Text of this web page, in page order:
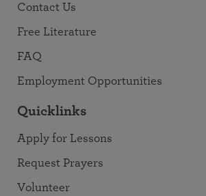
Contact Us
Free Literature
FAQ
Employment Opportunities
Quicklinks
Apply for Lessons
Request Prayers
Volunteer